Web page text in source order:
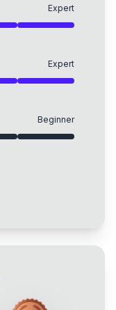
Expert
Expert
Beginner